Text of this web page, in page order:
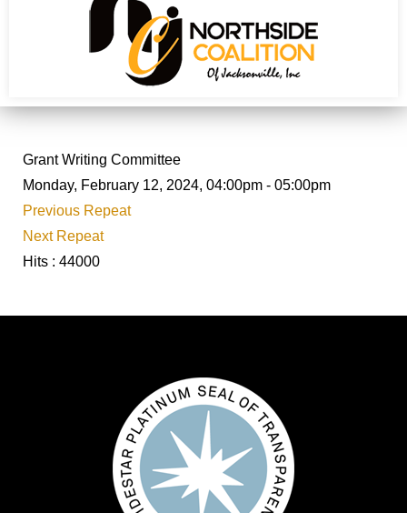
Grant Writing Committee
Monday, February 12, 2024, 04:00pm - 05:00pm
Previous Repeat
Next Repeat
Hits : 44000